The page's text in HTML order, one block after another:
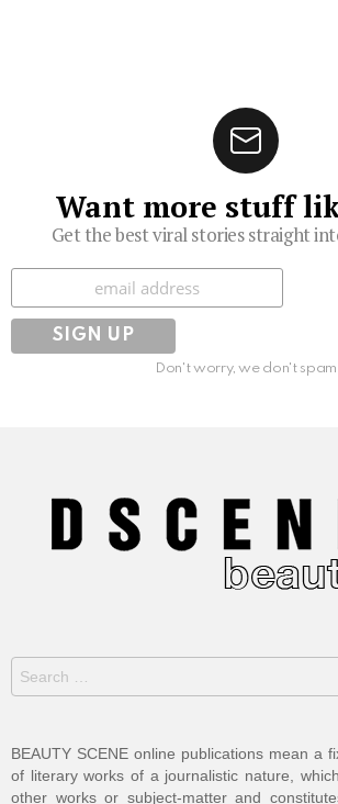
Want more stuff
Get the best viral stories straight
Subscribe
Don't worry, we don't spam
for:
BEAUTY SCENE online publications mean a
of literary works of a journalistic nature,
other works or subject-matter and